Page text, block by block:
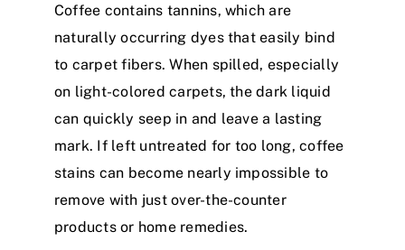
Coffee contains tannins, which are
naturally occurring dyes that easily bind
to carpet fibers. When spilled, especially
on light-colored carpets, the dark liquid
can quickly seep in and leave a lasting
mark. If left untreated for too long, coffee
stains can become nearly impossible to
remove with just over-the-counter
products or home remedies.